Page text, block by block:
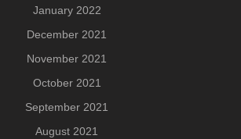
January 2022
December 2021
November 2021
October 2021
September 2021
August 2021